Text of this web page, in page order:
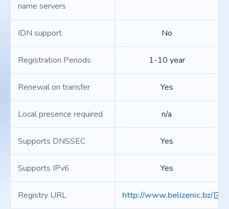
name servers
IDN support No
Registration Periods 1-10 year
Renewal on transfer Yes
Local presence required n/a
Supports DNSSEC Yes
Supports IPv6 Yes
Registry URL http://www.belizenic.bz/